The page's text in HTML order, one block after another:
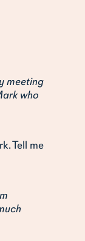
meeting
who
Tell me